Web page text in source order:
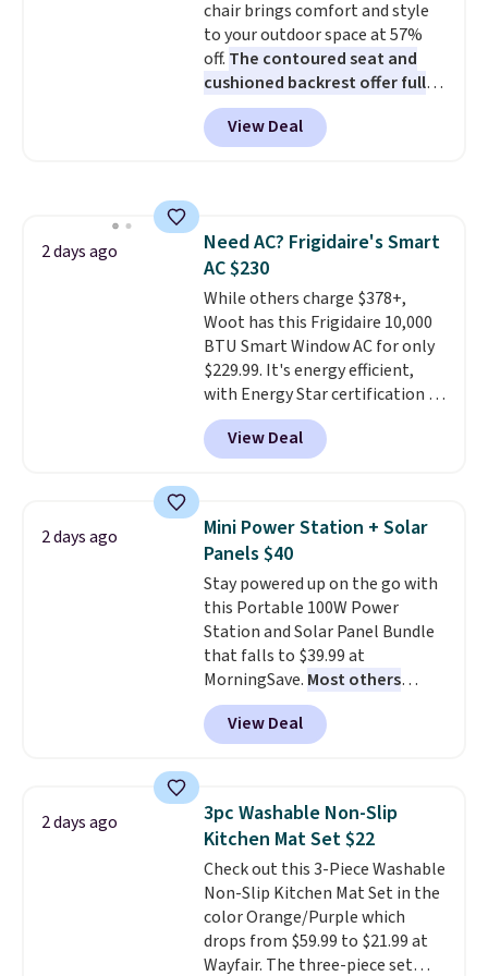
bamboo fabrics.Editor's note:
The linen-bamboo sets are my
favorite sheets ever.They’re
lightweight, breathable, and
get softer with every wash. As a
hot sleeper, I love that they
chair brings comfort and style
to your outdoor space at 57%
off. The contoured seat and
cushioned backrest offer full
body support, and the wide
seating area fits any body
type. Armrests keep your arms
Note it's just available in the
pictured color Green for this
price.
View Deal
2 days ago
Need AC? Frigidaire's Smart
AC $230
While others charge $378+,
Woot has this Frigidaire 10,000
BTU Smart Window AC for only
$229.99. It's energy efficient,
with Energy Star certification to
back it up, and works with Alexa
and Google Home smart devices.
Or, control the ultra-quiet AC
Need a smaller unit? Check out
this Frigidaire 5,000 BTU
Window AC for $149.99. Sign into
an Amazon Prime account for
free shipping. Otherwise, it adds
$6.
View Deal
2 days ago
Mini Power Station + Solar
Panels $40
Stay powered up on the go with
this Portable 100W Power
Station and Solar Panel Bundle
that falls to $39.99 at
MorningSave. Most others
charge $60+. Shipping is free
when you sign into or create a
free account, select the $9.99
BDFREE at checkout. Whether
you're deep in the woods or
stuck at home when the power's
out, the included solar panels
give you access to electricity
wherever there's sun. The power
station is equipped with 2 USB-C
and 1 USB-A outputs. It weighs
View Deal
2 days ago
3pc Washable Non-Slip
Kitchen Mat Set $22
Check out this 3-Piece Washable
Non-Slip Kitchen Mat Set in the
color Orange/Purple which
drops from $59.99 to $21.99 at
Wayfair. The three-piece set